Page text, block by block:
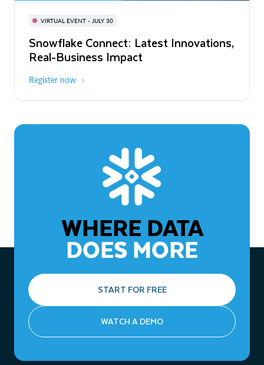
VIRTUAL EVENT - JULY 30
Snowflake Connect: Latest Innovations,
Real-Business Impact
Register now
BUILD GLOBAL | The Dev Conference
for AI & Apps
On-Demand Virtual
The Agentic Enterprise: From Strategy
to ROI
WHERE DATA
DOES MORE
START FOR FREE
WATCH A DEMO